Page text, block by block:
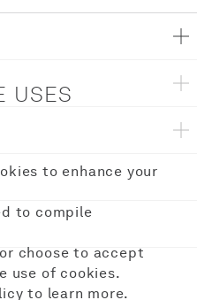
USES
to enhance your
to compile
choose to accept
use of cookies.
to learn more.